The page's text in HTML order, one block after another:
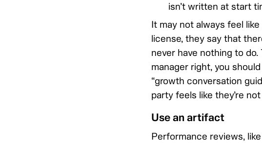
isn’t written at start
It may not always feel
license, they say that
never have nothing to do.
manager right, you should
“growth conversation
party feels like they’re
Use an artifact
Performance reviews,